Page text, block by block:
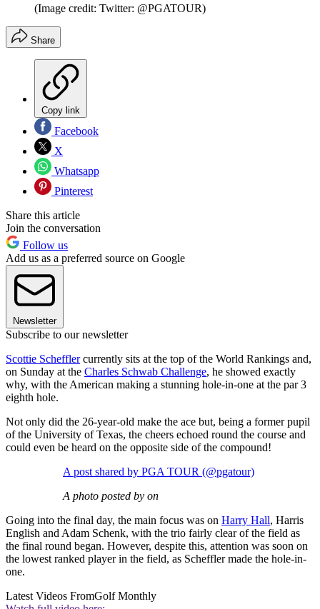
(Image credit: Twitter: @PGATOUR)
Share
Copy link
Facebook
X
Whatsapp
Pinterest
Share this article
Join the conversation
Follow us
Add us as a preferred source on Google
Newsletter
Subscribe to our newsletter
Scottie Schefflercurrently sits at the top of the World Rankings and,
on Sunday at the Charles Schwab Challenge, he showed exactly
why, with the American making a stunning hole-in-one at the par 3
eighth hole.
Not only did the 26-year-old make the ace but, being a former pupil
of the University of Texas, the cheers echoed round the course and
could even be heard on the opposite side of the compound!
A post shared by PGA TOUR (@pgatour)
A photo posted by on
Going into the final day, the main focus was on Harry Hall, Harris
English and Adam Schenk, with the trio fairly clear of the field as
the final round began. However, despite this, attention was soon on
the lowest ranked player in the field, as Scheffler made the hole-in-
one.
Latest Videos FromGolf Monthly